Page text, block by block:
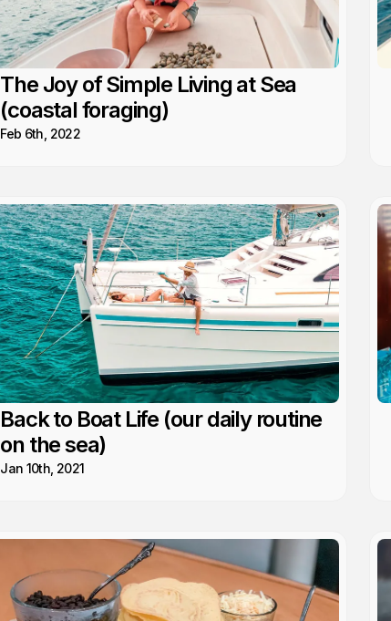
The Joy of Simple Living at Sea
(coastal foraging)
Feb 6th, 2022
Back to Boat Life (our daily routine
on the sea)
Jan 10th, 2021